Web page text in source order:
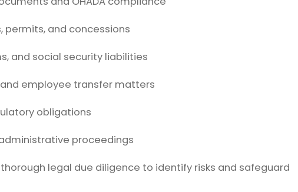
permits, and concessions
and social security liabilities
employee transfer matters
obligations
proceedings
legal due diligence to identify risks and safeguard